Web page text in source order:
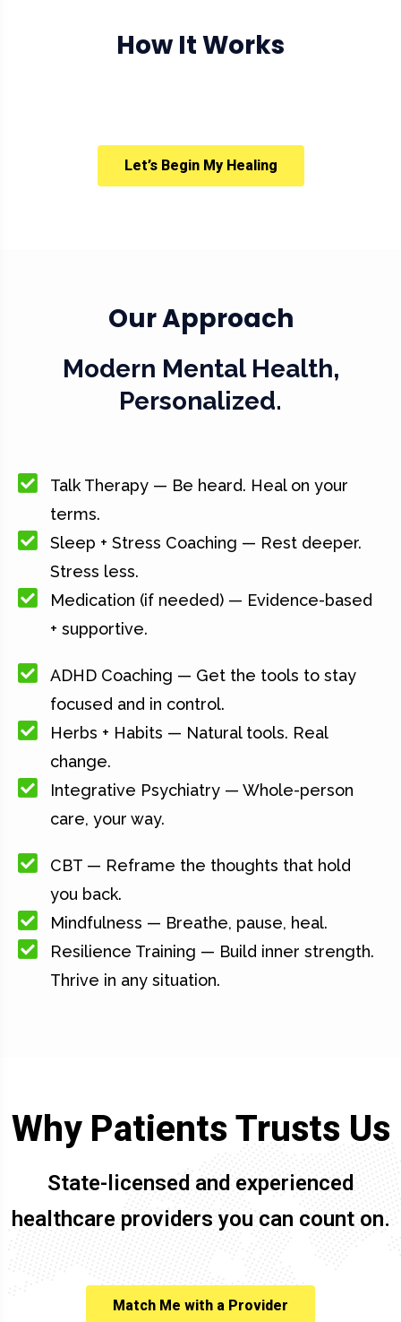
How It Works
Let’s Begin My Healing
Our Approach
Modern Mental Health,
Personalized.
Talk Therapy — Be heard. Heal on your
terms.
Sleep + Stress Coaching — Rest deeper.
Stress less.
Medication (if needed) — Evidence-based
+ supportive.
ADHD Coaching — Get the tools to stay
focused and in control.
Herbs + Habits — Natural tools. Real
change.
Integrative Psychiatry — Whole-person
care, your way.
CBT — Reframe the thoughts that hold
you back.
Mindfulness — Breathe, pause, heal.
Resilience Training — Build inner strength.
Thrive in any situation.
Why Patients Trusts Us
State-licensed and experienced
healthcare providers you can count on.
Match Me with a Provider